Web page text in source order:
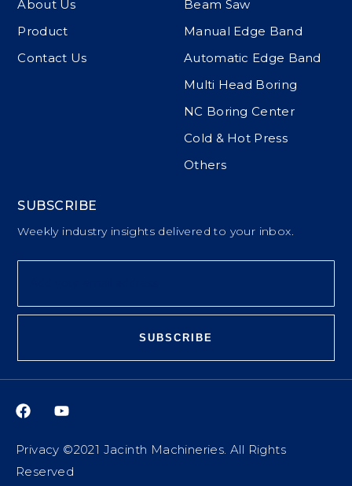
About Us
Product
Contact Us
Beam Saw
Manual Edge Band
Automatic Edge Band
Multi Head Boring
NC Boring Center
Cold & Hot Press
Others
SUBSCRIBE
Weekly industry insights delivered to your inbox.
SUBSCRIBE
Privacy ©2021 Jacinth Machineries. All Rights
Reserved